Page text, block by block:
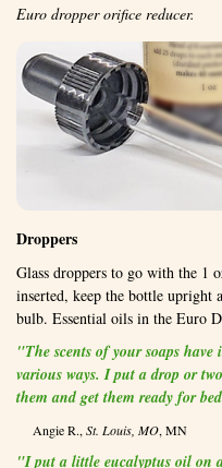
Euro dropper orifice reducer.
Droppers
Glass droppers to go with the 1
inserted, keep the bottle upright
bulb. Essential oils in the Euro
"The scents of your soaps
various ways. I put a drop or
them and get them ready for
Angie R.,St. Louis, MO, MN
"I put a little eucalyptus oil on